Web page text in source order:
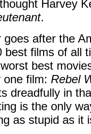
Harvey
.
goes after the
best films of all
best
one film: Rebel
dreadfully in
is the only
as stupid as it